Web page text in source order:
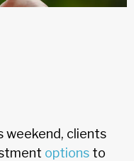
weekend, clients
options to